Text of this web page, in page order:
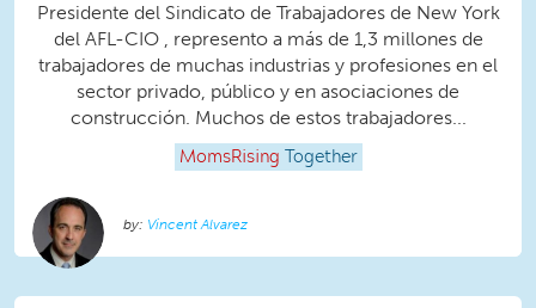
Presidente del Sindicato de Trabajadores de New York
del AFL-CIO , represento a más de 1,3 millones de
trabajadores de muchas industrias y profesiones en el
sector privado, público y en asociaciones de
construcción. Muchos de estos trabajadores...
MomsRising Together
Vincent Alvarez